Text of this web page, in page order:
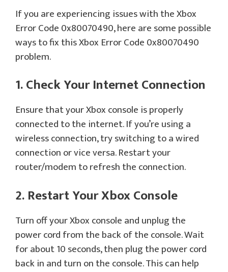
If you are experiencing issues with the Xbox
Error Code 0x80070490, here are some possible
ways to fix this Xbox Error Code 0x80070490
problem.
1. Check Your Internet Connection
Ensure that your Xbox console is properly
connected to the internet. If you’re using a
wireless connection, try switching to a wired
connection or vice versa. Restart your
router/modem to refresh the connection.
2. Restart Your Xbox Console
Turn off your Xbox console and unplug the
power cord from the back of the console. Wait
for about 10 seconds, then plug the power cord
back in and turn on the console. This can help